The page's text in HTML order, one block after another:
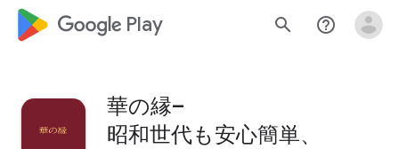
google_logo Play search help_outline
華の縁–
昭和世代も安心簡単、